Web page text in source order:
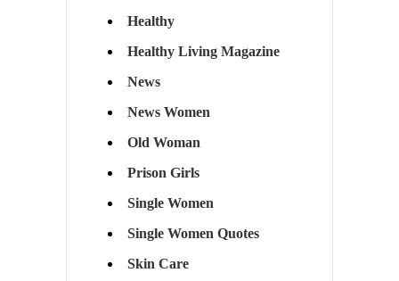
Healthy
Healthy Living Magazine
News
News Women
Old Woman
Prison Girls
Single Women
Single Women Quotes
Skin Care